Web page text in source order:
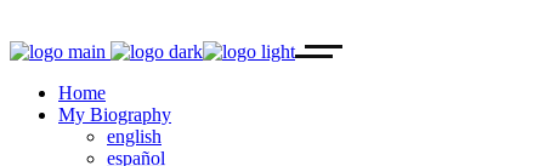
Home
My Biography
english
español